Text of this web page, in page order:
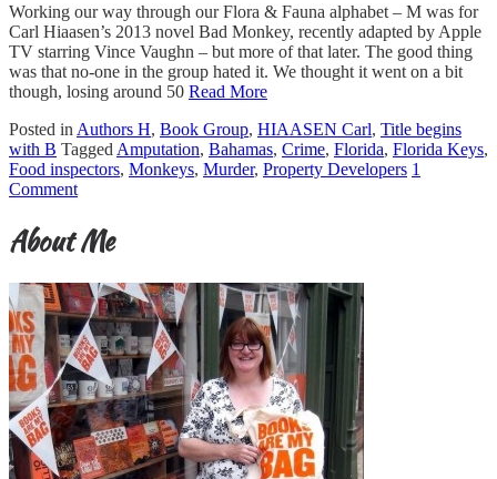
Working our way through our Flora & Fauna alphabet – M was for
Carl Hiaasen’s 2013 novel Bad Monkey, recently adapted by Apple
TV starring Vince Vaughn – but more of that later. The good thing
was that no-one in the group hated it. We thought it went on a bit
though, losing around 50 Read More
Posted in Authors H, Book Group, HIAASEN Carl, Title begins
with B Tagged Amputation, Bahamas, Crime, Florida, Florida Keys,
Food inspectors, Monkeys, Murder, Property Developers 1
Comment
About Me